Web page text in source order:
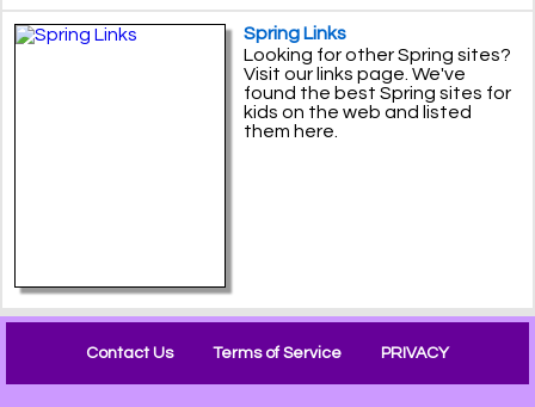
Spring Links
Looking for other Spring sites?
Visit our links page. We've
found the best Spring sites for
kids on the web and listed
them here.
Contact Us Terms of Service PRIVACY